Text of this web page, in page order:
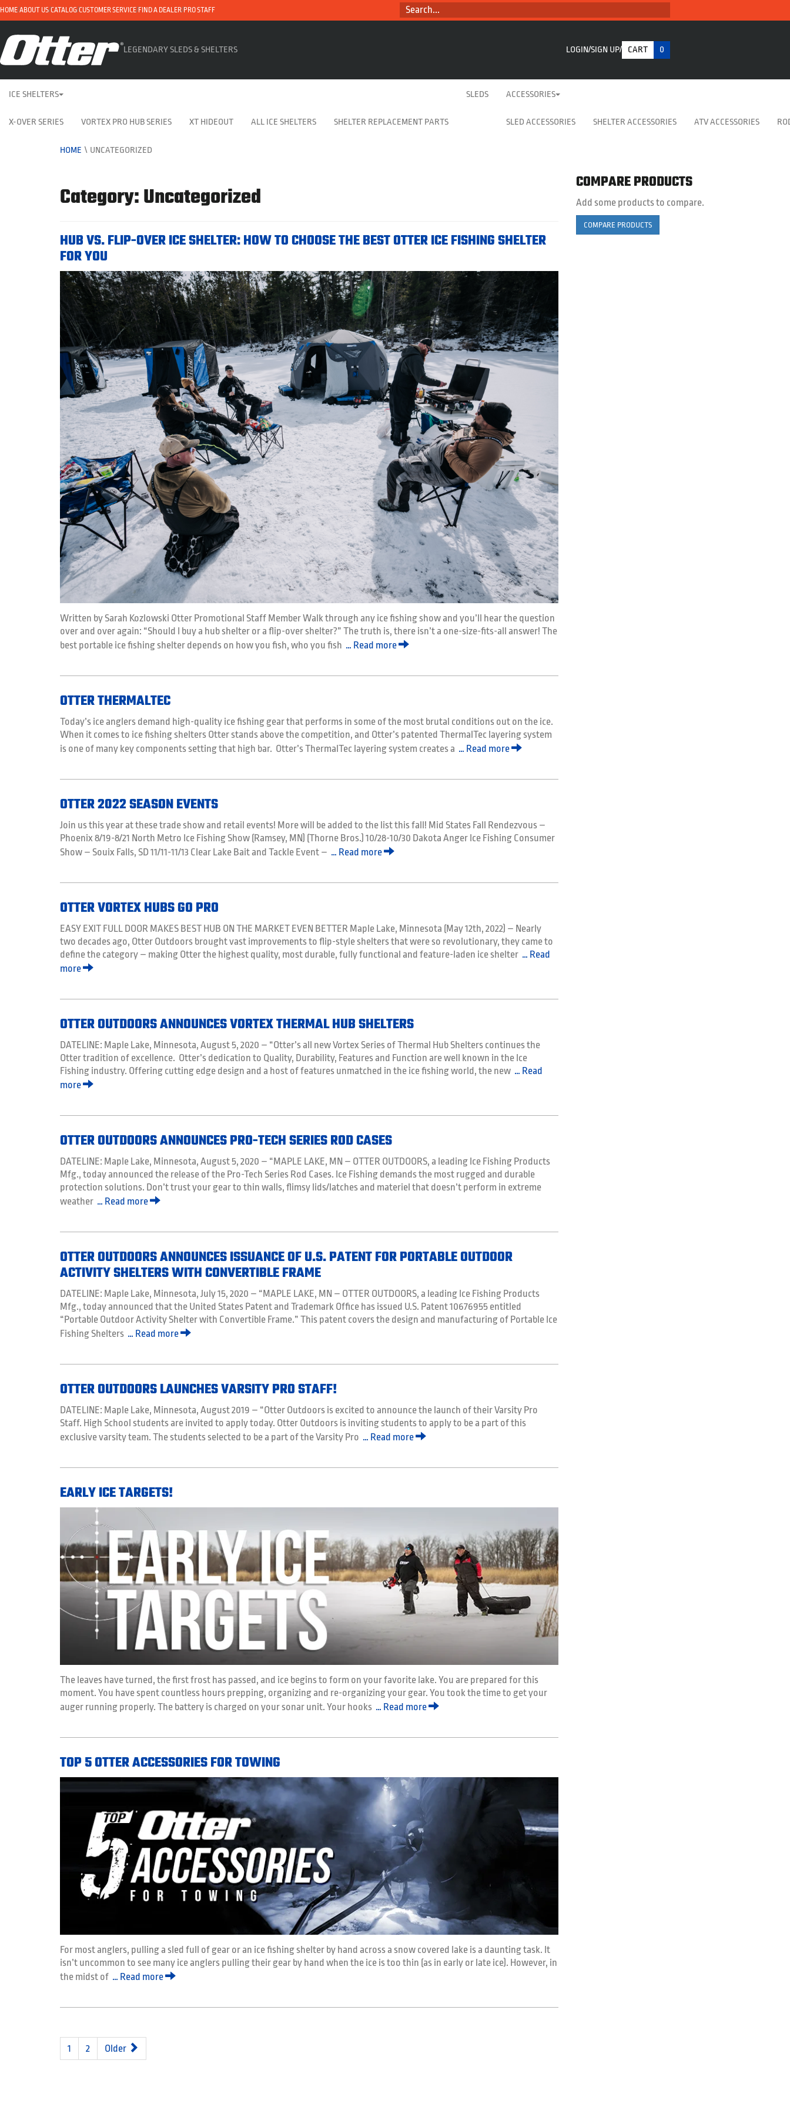
HOME ABOUT US CATALOG CUSTOMER SERVICE FIND A DEALER PRO STAFF SEARCH...
LEGENDARY SLEDS & SHELTERS LOGIN SIGN UP CART 0
ICE SHELTERS
X-OVER SERIES VORTEX PRO HUB SERIES XT HIDEOUT ALL ICE SHELTERS SHELTER REPLACEMENT PARTS
SLEDS ACCESSORIES
SLED ACCESSORIES SHELTER ACCESSORIES ATV ACCESSORIES
HOME \ UNCATEGORIZED
Category: Uncategorized
HUB VS. FLIP-OVER ICE SHELTER: HOW TO CHOOSE THE BEST OTTER ICE FISHING SHELTER
FOR YOU
Written by Sarah Kozlowski Otter Promotional Staff Member Walk through any ice fishing show and you’ll hear the question
over and over again: “Should I buy a hub shelter or a flip-over shelter?” The truth is, there isn’t a one-size-fits-all answer! The
best portable ice fishing shelter depends on how you fish, who you fish … Read more
OTTER THERMALTEC
Today’s ice anglers demand high-quality ice fishing gear that performs in some of the most brutal conditions out on the ice.
When it comes to ice fishing shelters Otter stands above the competition, and Otter’s patented ThermalTec layering system
is one of many key components setting that high bar. Otter’s ThermalTec layering system creates a … Read more
OTTER 2022 SEASON EVENTS
Join us this year at these trade show and retail events! More will be added to the list this fall! Mid States Fall Rendezvous –
Phoenix 8/19-8/21 North Metro Ice Fishing Show (Ramsey, MN) (Thorne Bros.) 10/28-10/30 Dakota Anger Ice Fishing Consumer
Show – Souix Falls, SD 11/11-11/13 Clear Lake Bait and Tackle Event – … Read more
OTTER VORTEX HUBS GO PRO
EASY EXIT FULL DOOR MAKES BEST HUB ON THE MARKET EVEN BETTER Maple Lake, Minnesota (May 12th, 2022) – Nearly
two decades ago, Otter Outdoors brought vast improvements to flip-style shelters that were so revolutionary, they came to
define the category – making Otter the highest quality, most durable, fully functional and feature-laden ice shelter … Read
more
OTTER OUTDOORS ANNOUNCES VORTEX THERMAL HUB SHELTERS
DATELINE: Maple Lake, Minnesota, August 5, 2020 – “Otter’s all new Vortex Series of Thermal Hub Shelters continues the
Otter tradition of excellence. Otter’s dedication to Quality, Durability, Features and Function are well known in the Ice
Fishing industry. Offering cutting edge design and a host of features unmatched in the ice fishing world, the new … Read
more
OTTER OUTDOORS ANNOUNCES PRO-TECH SERIES ROD CASES
DATELINE: Maple Lake, Minnesota, August 5, 2020 – “MAPLE LAKE, MN – OTTER OUTDOORS, a leading Ice Fishing Products
Mfg., today announced the release of the Pro-Tech Series Rod Cases. Ice Fishing demands the most rugged and durable
protection solutions. Don’t trust your gear to thin walls, flimsy lids/latches and materiel that doesn’t perform in extreme
weather … Read more
OTTER OUTDOORS ANNOUNCES ISSUANCE OF U.S. PATENT FOR PORTABLE OUTDOOR
ACTIVITY SHELTERS WITH CONVERTIBLE FRAME
DATELINE: Maple Lake, Minnesota, July 15, 2020 – “MAPLE LAKE, MN – OTTER OUTDOORS, a leading Ice Fishing Products
Mfg., today announced that the United States Patent and Trademark Office has issued U.S. Patent 10676955 entitled
“Portable Outdoor Activity Shelter with Convertible Frame.” This patent covers the design and manufacturing of Portable Ice
Fishing Shelters … Read more
OTTER OUTDOORS LAUNCHES VARSITY PRO STAFF!
DATELINE: Maple Lake, Minnesota, August 2019 – “Otter Outdoors is excited to announce the launch of their Varsity Pro
Staff. High School students are invited to apply today. Otter Outdoors is inviting students to apply to be a part of this
exclusive varsity team. The students selected to be a part of the Varsity Pro … Read more
EARLY ICE TARGETS!
The leaves have turned, the first frost has passed, and ice begins to form on your favorite lake. You are prepared for this
moment. You have spent countless hours prepping, organizing and re-organizing your gear. You took the time to get your
auger running properly. The battery is charged on your sonar unit. Your hooks … Read more
TOP 5 OTTER ACCESSORIES FOR TOWING
For most anglers, pulling a sled full of gear or an ice fishing shelter by hand across a snow covered lake is a daunting task. It
isn’t uncommon to see many ice anglers pulling their gear by hand when the ice is too thin (as in early or late ice). However, in
the midst of … Read more
1 2 Older
COMPARE PRODUCTS
Add some products to compare.
COMPARE PRODUCTS